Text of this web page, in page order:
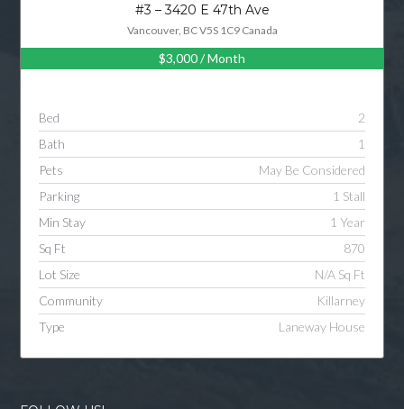
#3 – 3420 E 47th Ave
Vancouver, BC V5S 1C9 Canada
$3,000/ Month
Bed
2
Bath
1
Pets
May Be Considered
Parking
1 Stall
Min Stay
1 Year
Sq Ft
870
Lot Size
N/A Sq Ft
Community
Killarney
Type
Laneway House
Log in